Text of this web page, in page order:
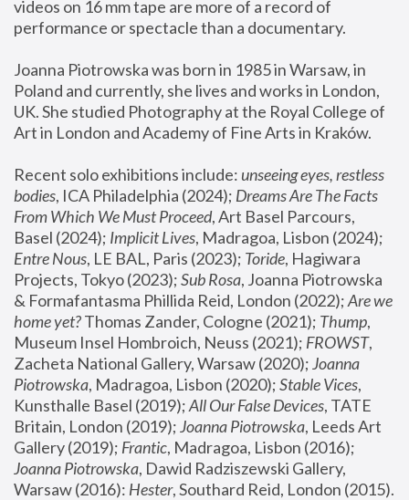
videos on 16 mm tape are more of a record of
performance or spectacle than a documentary.
Joanna Piotrowska was born in 1985 in Warsaw, in
Poland and currently, she lives and works in London,
UK. She studied Photography at the Royal College of
Art in London and Academy of Fine Arts in Kraków.
Recent solo exhibitions include: unseeing eyes, restless
bodies, ICA Philadelphia (2024); Dreams Are The Facts
From Which We Must Proceed, Art Basel Parcours,
Basel (2024); Implicit Lives
Entre Nous, LE BAL, Paris (2023); Toride, Hagiwara
Projects, Tokyo (2023); Sub Rosa, Joanna Piotrowska
& Formafantasma Phillida Reid, London (2022); Are we
home yet? Thomas Zander, Cologne (2021); Thump,
Museum Insel Hombroich, Neuss (2021); FROWST,
Zacheta National Gallery, Warsaw (2020); Joanna
Piotrowska, Madragoa, Lisbon (2020); Stable Vices,
Kunsthalle Basel (2019); All Our False Devices, TATE
Britain, London (2019); Joanna Piotrowska, Leeds Art
Gallery (2019); Frantic, Madragoa, Lisbon (2016);
Joanna Piotrowska, Dawid Radziszewski Gallery,
Warsaw (2016): Hester